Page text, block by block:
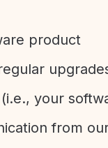
product
your
from